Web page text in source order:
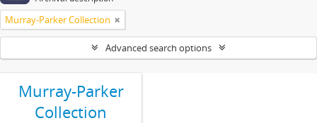
Murray-Parker Collection
Advanced search options
Murray-Parker
Collection